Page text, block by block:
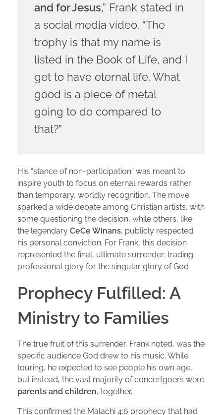
and for Jesus,” Frank stated in
a social media video. “The
trophy is that my name is
listed in the Book of Life, and I
get to have eternal life. What
good is a piece of metal
going to do compared to
that?”
His “stance of non-participation” was meant to
inspire youth to focus on eternal rewards rather
than temporary, worldly recognition. The move
sparked a wide debate among Christian artists, with
some questioning the decision, while others, like
the legendary CeCe Winans, publicly respected
his personal conviction. For Frank, this decision
represented the final, ultimate surrender: trading
professional glory for the singular glory of God
Prophecy Fulfilled: A
Ministry to Families
The true fruit of this surrender, Frank noted, was the
specific audience God drew to his music. While
touring, he expected to see people his own age,
but instead, the vast majority of concertgoers were
parents and children, together.
This confirmed the Malachi 4:6 prophecy that had